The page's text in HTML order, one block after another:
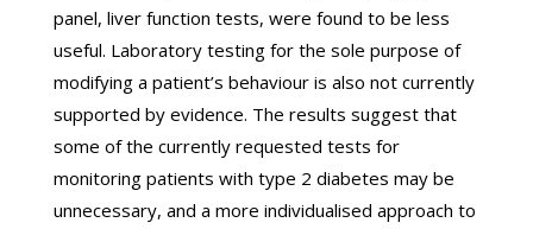
panel, liver function tests, were found to be less
useful. Laboratory testing for the sole purpose of
modifying a patient’s behaviour is also not currently
supported by evidence. The results suggest that
some of the currently requested tests for
monitoring patients with type 2 diabetes may be
unnecessary, and a more individualised approach to